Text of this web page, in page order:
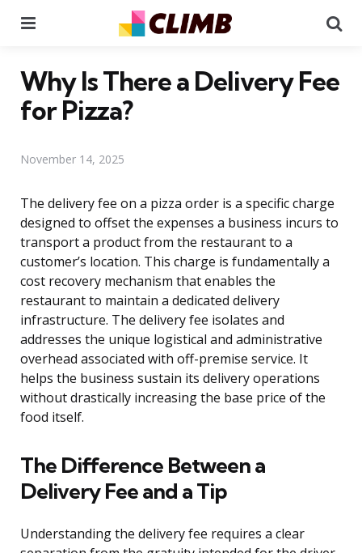
Why Is There a Delivery Fee
for Pizza?
November 14, 2025
The delivery fee on a pizza order is a specific charge
designed to offset the expenses a business incurs to
transport a product from the restaurant to a
customer’s location. This charge is fundamentally a
cost recovery mechanism that enables the
restaurant to maintain a dedicated delivery
infrastructure. The delivery fee isolates and
addresses the unique logistical and administrative
overhead associated with off-premise service. It
helps the business sustain its delivery operations
without drastically increasing the base price of the
food itself.
The Difference Between a
Delivery Fee and a Tip
Understanding the delivery fee requires a clear